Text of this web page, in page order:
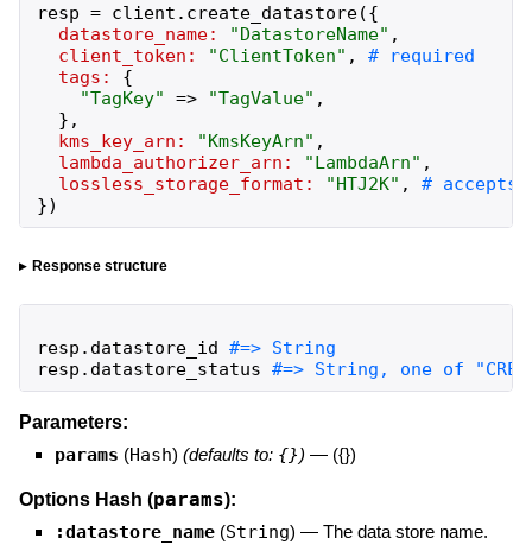
resp = client . create_datastore({
datastore_name:
"DatastoreName" ,
client_token:
"ClientToken" ,
tags:
{
"TagKey" => "TagValue" ,
} ,
kms_key_arn:
"KmsKeyArn" ,
lambda_authorizer_arn:
"LambdaArn" ,
lossless_storage_format:
"HTJ2K" ,
})
Response structure
resp . datastore_id
resp . datastore_status #=> String, one of
Parameters:
params (Hash) (defaults to: {}) — ({})
Options Hash (params):
:datastore_name (String) — The data store name.